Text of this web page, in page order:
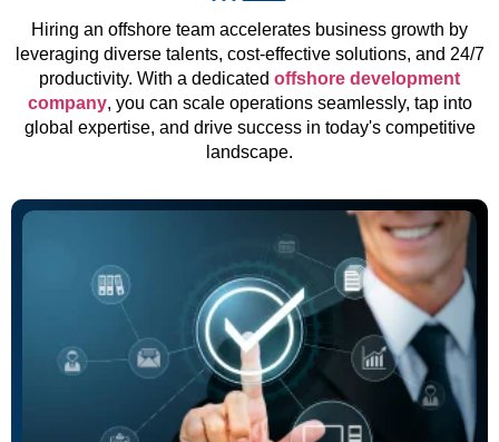
Hiring an offshore team accelerates business growth by
leveraging diverse talents, cost-effective solutions, and 24/7
productivity. With a dedicated offshore development
company, you can scale operations seamlessly, tap into
global expertise, and drive success in today's competitive
landscape.